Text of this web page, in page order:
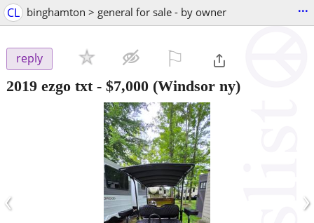
CL binghamton > general for sale - by owner ...
reply
2019 ezgo txt- $7,000 (Windsor ny)
‹ ›